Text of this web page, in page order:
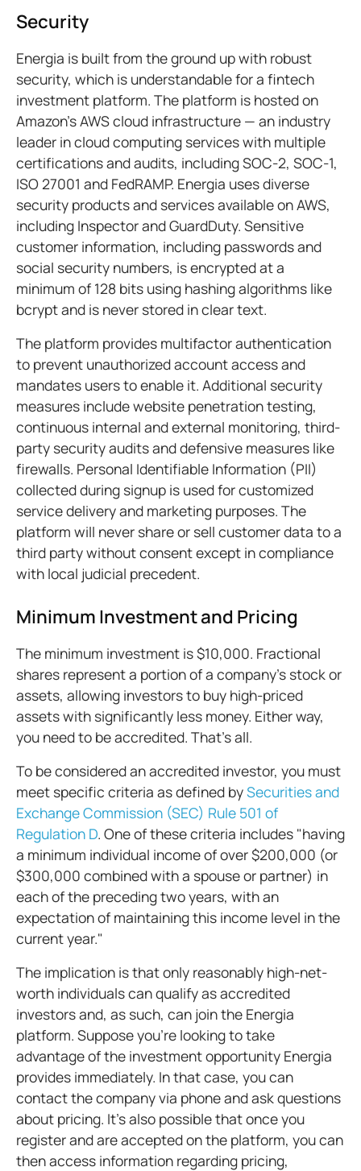
Security
Energia is built from the ground up with robust
security, which is understandable for a fintech
investment platform. The platform is hosted on
Amazon's AWS cloud infrastructure — an industry
leader in cloud computing services with multiple
certifications and audits, including SOC-2, SOC-1,
ISO 27001 and FedRAMP. Energia uses diverse
security products and services available on AWS,
including Inspector and GuardDuty. Sensitive
customer information, including passwords and
social security numbers, is encrypted at a
minimum of 128 bits using hashing algorithms like
bcrypt and is never stored in clear text.
The platform provides multifactor authentication
to prevent unauthorized account access and
mandates users to enable it. Additional security
measures include website penetration testing,
continuous internal and external monitoring, third-
party security audits and defensive measures like
firewalls. Personal Identifiable Information (PII)
collected during signup is used for customized
service delivery and marketing purposes. The
platform will never share or sell customer data to a
third party without consent except in compliance
with local judicial precedent.
Minimum Investment and Pricing
The minimum investment is $10,000. Fractional
shares represent a portion of a company's stock or
assets, allowing investors to buy high-priced
assets with significantly less money. Either way,
you need to be accredited. That’s all.
To be considered an accredited investor, you must
meet specific criteria as defined bySecurities and
Exchange Commission (SEC) Rule 501 of
Regulation D. One of these criteria includes "having
a minimum individual income of over $200,000 (or
$300,000 combined with a spouse or partner) in
each of the preceding two years, with an
expectation of maintaining this income level in the
current year."
The implication is that only reasonably high-net-
worth individuals can qualify as accredited
investors and, as such, can join the Energia
platform. Suppose you're looking to take
advantage of the investment opportunity Energia
provides immediately. In that case, you can
contact the company via phone and ask questions
about pricing. It's also possible that once you
register and are accepted on the platform, you can
then access information regarding pricing,